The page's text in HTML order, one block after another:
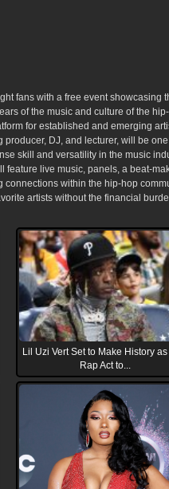
fans with a free event showcasing
of the music and culture of the
for established and emerging
DJ, and lecturer, will be
skill and versatility in the music
live music, panels, a beat-
within the hip-hop
artists without the financial
Lil Uzi Vert Set to Make History as
Rap Act to...